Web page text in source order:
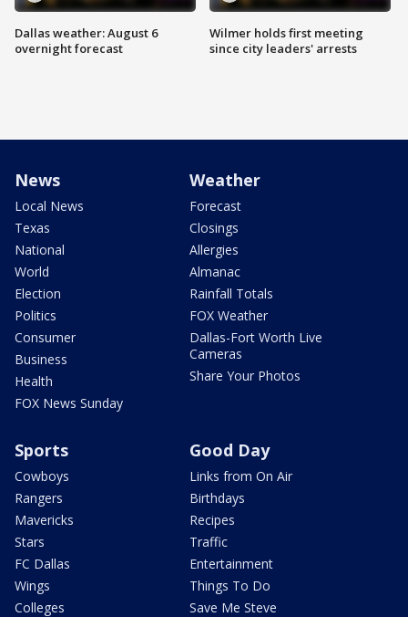
Dallas weather: August 6
overnight forecast
Wilmer holds first meeting
since city leaders' arrests
News
Local News
Texas
National
World
Election
Politics
Consumer
Business
Health
FOX News Sunday
Weather
Forecast
Closings
Allergies
Almanac
Rainfall Totals
FOX Weather
Dallas-Fort Worth Live
Cameras
Share Your Photos
Sports
Cowboys
Rangers
Mavericks
Stars
FC Dallas
Wings
Colleges
Good Day
Links from On Air
Birthdays
Recipes
Traffic
Entertainment
Things To Do
Save Me Steve